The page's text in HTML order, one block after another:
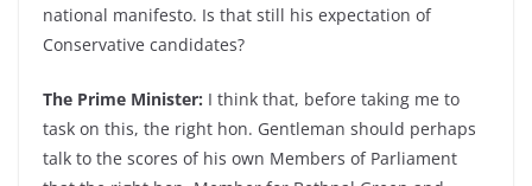
national manifesto. Is that still his expectation of
Conservative candidates?
The Prime Minister: I think that, before taking me to
task on this, the right hon. Gentleman should perhaps
talk to the scores of his own Members of Parliament